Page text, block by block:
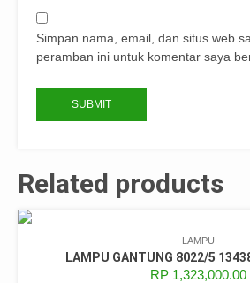
Simpan nama, email, dan situs web
peramban ini untuk komentar saya
Related products
LAMPU
LAMPU GANTUNG 8022/5
RP1,323,000.00